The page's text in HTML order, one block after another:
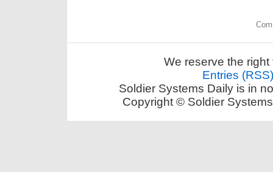
We reserve the
Entries (RSS)
Soldier Systems Daily is in
Copyright © Soldier